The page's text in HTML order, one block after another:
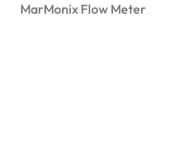
MarMonix Flow Meter